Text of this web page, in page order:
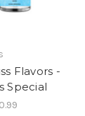
Flavors -
Special